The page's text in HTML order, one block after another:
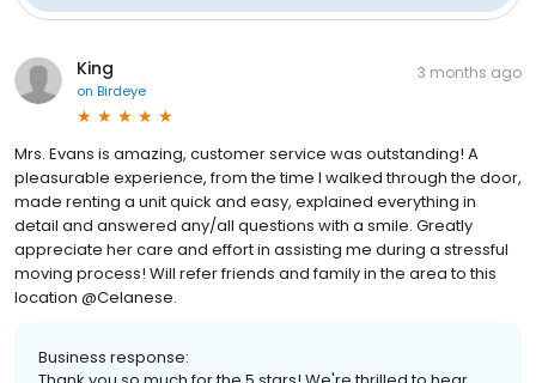
King
on Birdeye
3 months ago
Mrs. Evans is amazing, customer service was outstanding! A
pleasurable experience, from the time I walked through the door,
made renting a unit quick and easy, explained everything in
detail and answered any/all questions with a smile. Greatly
appreciate her care and effort in assisting me during a stressful
moving process! Will refer friends and family in the area to this
location @Celanese.
Business response: